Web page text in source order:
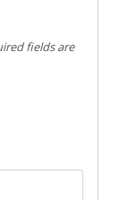
fields are